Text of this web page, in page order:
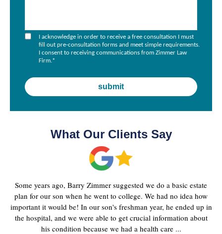
I acknowledge in order to receive a free consultation I must
fill out pre-consultation forms and meet simple requirements.
I consent to receiving communications from Zimmer Law
Firm.*
What Our Clients Say
Some years ago, Barry Zimmer suggested we do a basic estate
plan for our son when he went to college. We had no idea how
important it would be! In our son's freshman year, he ended up in
the hospital, and we were able to get crucial information about
his condition because we had a health care ...